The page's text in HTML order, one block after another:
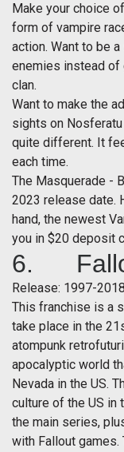
Make your choice
form of vampire
action. Want to be
enemies instead of
clan.
Want to make the
sights on
quite different. It
each time.
The Masquerade -
2023 release date.
hand, the newest
you in $20 deposit
6.
Release: 1997-2018
This franchise is a
take place in the
atompunk
apocalyptic world
Nevada in the US.
culture of the US in
the main series,
with Fallout games.